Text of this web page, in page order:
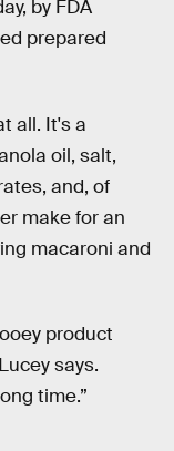
by FDA
prepared
all. It's a
oil, salt,
and, of
make for an
macaroni and
product
says.
time.”